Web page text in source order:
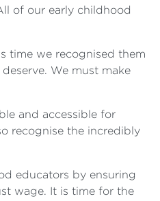
of our early childhood
time we recognised them
We must make
and accessible for
recognise the incredibly
educators by ensuring
wage. It is time for the